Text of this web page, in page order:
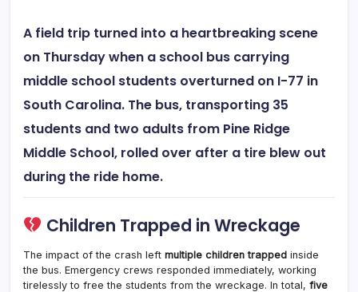
A field trip turned into a heartbreaking scene
on Thursday when a school bus carrying
middle school students overturned on I-77 in
South Carolina. The bus, transporting 35
students and two adults from Pine Ridge
Middle School, rolled over after a tire blew out
during the ride home.
Children Trapped in Wreckage
The impact of the crash left multiple children trapped inside
the bus. Emergency crews responded immediately, working
tirelessly to free the students from the wreckage. In total, five